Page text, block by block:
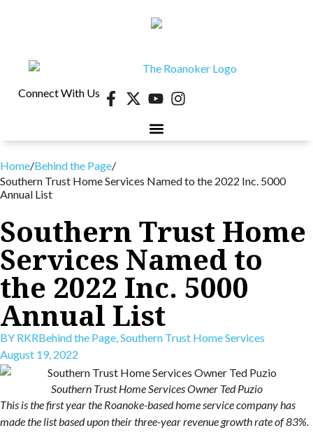
Connect With Us
Home/Behind the Page/
Southern Trust Home Services Named to the 2022 Inc. 5000
Annual List
Southern Trust Home
Services Named to
the 2022 Inc. 5000
Annual List
BY RKRBehind the Page,Southern Trust Home Services
August 19, 2022
Southern Trust Home Services Owner Ted Puzio
This is the first year the Roanoke-based home service company has
made the list based upon their three-year revenue growth rate of 83%.